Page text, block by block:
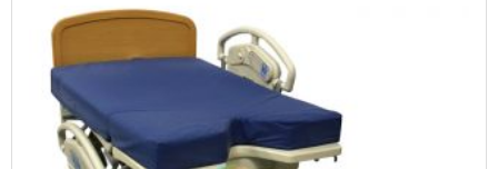
through
$4,385.00
has
multiple
variants.
The
options
may